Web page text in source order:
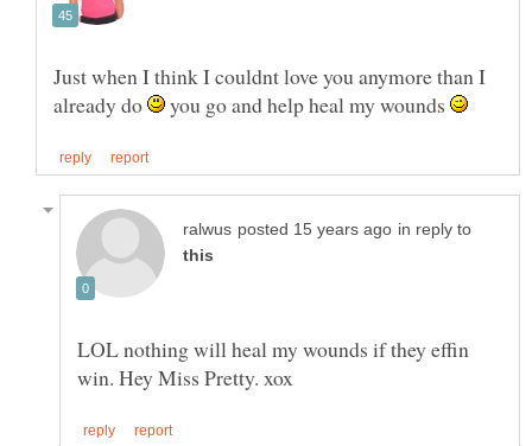
Just when I think I couldnt love you anymore than I
already do
you go and help heal my wounds
in reply to
LOL nothing will heal my wounds if they effin